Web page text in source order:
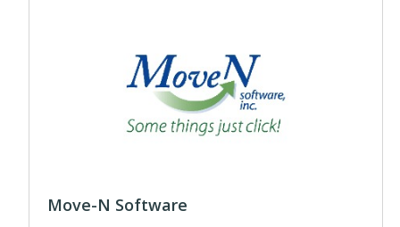
Move-N Software